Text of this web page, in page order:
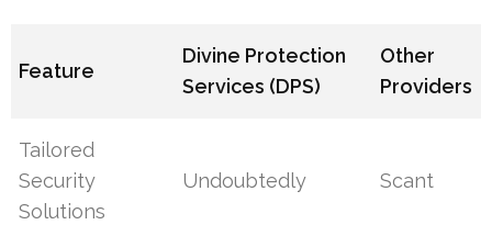
Feature
Divine Protection
Services (DPS)
Other
Providers
Tailored
Security
Solutions
Undoubtedly Scant